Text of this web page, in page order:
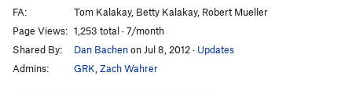
FA:
Tom Kalakay, Betty Kalakay, Robert Mueller
Page Views: 1,253 total · 7/month
Shared By:
Dan Bachenon Jul 8, 2012· Updates
Admins:
GRK Zach Wahrer